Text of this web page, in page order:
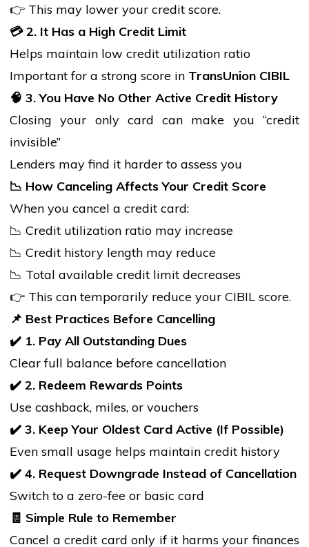
👉 This may lower your credit score.
💳2. It Has a High Credit Limit
Helps maintain low credit utilization ratio
Important for a strong score in TransUnion CIBIL
🧠 3. You Have No Other Active Credit History
Closing your only card can make you “credit
invisible”
Lenders may find it harder to assess you
📉 How Canceling Affects Your Credit Score
When you cancel a credit card:
📉 Credit utilization ratio may increase
📉 Credit history length may reduce
📉 Total available credit limit decreases
👉 This can temporarily reduce your CIBIL score.
📌 Best Practices Before Cancelling
✔ 1. Pay All Outstanding Dues
Clear full balance before cancellation
✔ 2. Redeem Rewards Points
Use cashback, miles, or vouchers
✔ 3. Keep Your Oldest Card Active (If Possible)
Even small usage helps maintain credit history
✔ 4. Request Downgrade Instead of Cancellation
Switch to a zero-fee or basic card
🧾 Simple Rule to Remember
Cancel a credit card only if it harms your finances